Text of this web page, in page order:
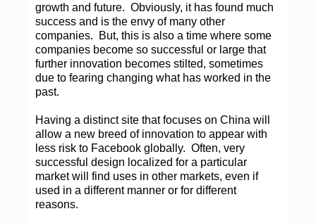
growth and future. Obviously, it has found much
success and is the envy of many other
companies. But, this is also a time where some
companies become so successful or large that
further innovation becomes stilted, sometimes
due to fearing changing what has worked in the
past.
Having a distinct site that focuses on China will
allow a new breed of innovation to appear with
less risk to Facebook globally. Often, very
successful design localized for a particular
market will find uses in other markets, even if
used in a different manner or for different
reasons.